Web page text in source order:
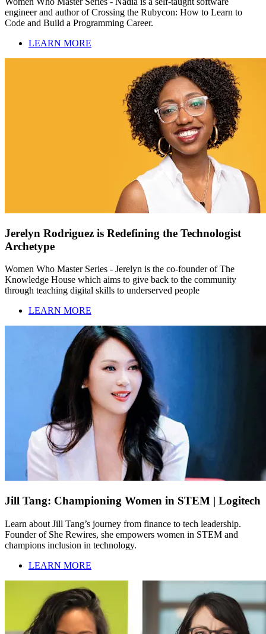
engineer and author of Crossing the Rubycon: How to Learn to
Code and Build a Programming Career.
LEARN MORE
Jerelyn Rodriguez is Redefining the Technologist
Archetype
Women Who Master Series - Jerelyn is the co-founder of The
Knowledge House which aims to give back to the community
through teaching digital skills to underserved people
LEARN MORE
Jill Tang: Championing Women in STEM | Logitech
Learn about Jill Tang’s journey from finance to tech leadership.
Founder of She Rewires, she empowers women in STEM and
champions inclusion in technology.
LEARN MORE